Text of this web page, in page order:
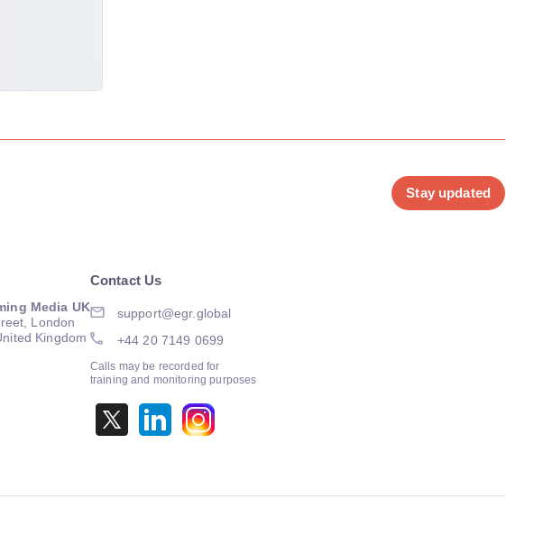
Stay updated
Media UK
London
Kingdom
Contact Us
support@egr.global
+44 20 7149 0699
Calls may be recorded for
training and monitoring purposes